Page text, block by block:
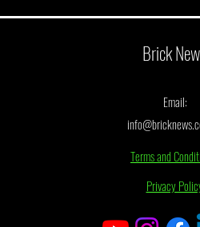
UCS Star Wars Set
Brick
Email:
Terms and
Privacy